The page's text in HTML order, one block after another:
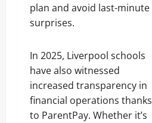
plan and avoid last-minute
surprises.
In 2025, Liverpool schools
have also witnessed
increased transparency in
financial operations thanks
to ParentPay. Whether it’s